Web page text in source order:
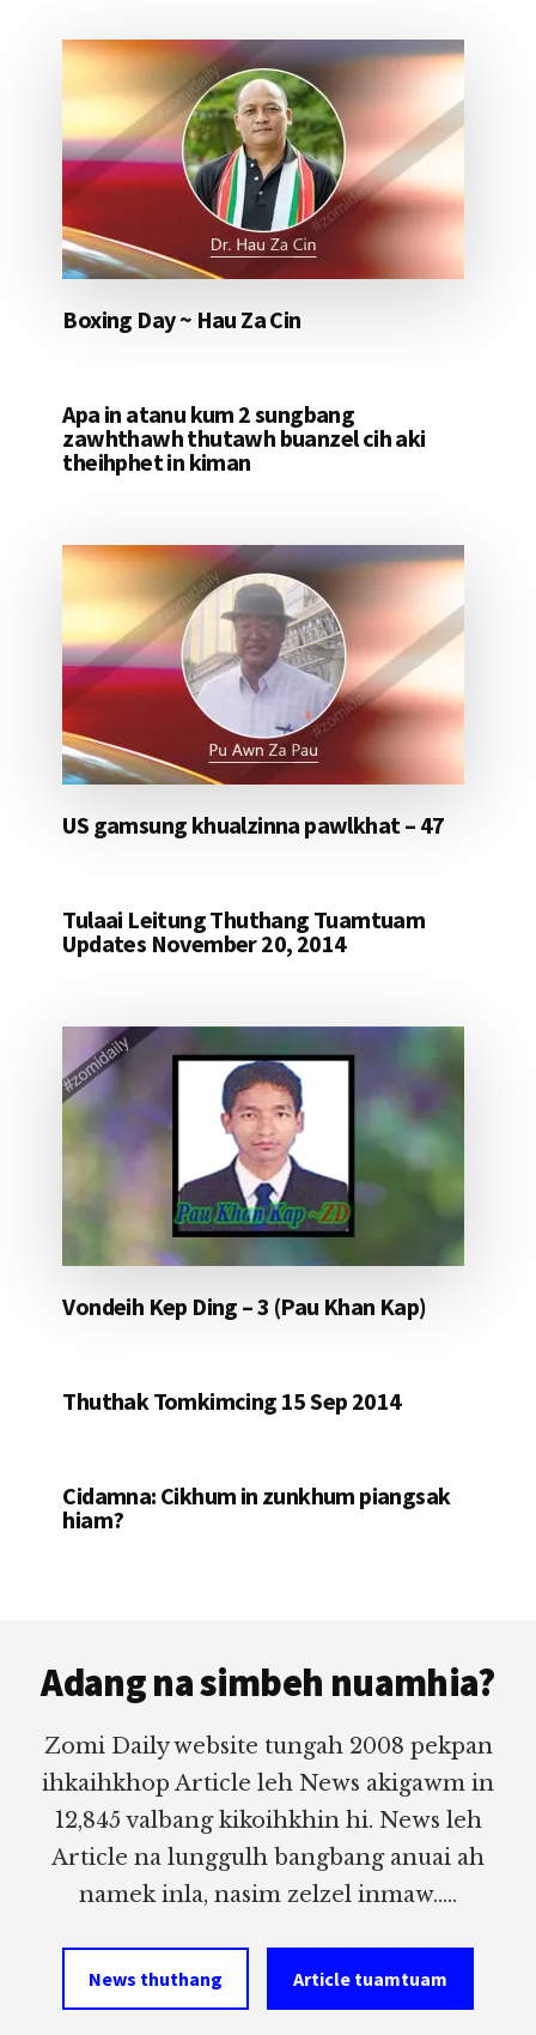
Boxing Day ~ Hau Za Cin
Apa in atanu kum 2 sungbang
zawhthawh thutawh buanzel cih aki
theihphet in kiman
US gamsung khualzinna pawlkhat – 47
Tulaai Leitung Thuthang Tuamtuam
Updates November 20, 2014
Vondeih Kep Ding – 3 (Pau Khan Kap)
Thuthak Tomkimcing 15 Sep 2014
Cidamna: Cikhum in zunkhum piangsak
hiam?
Adang na simbeh nuamhia?
Zomi Daily website tungah 2008 pekpan
ihkaihkhop Article leh News akigawm in
12,845 valbang kikoihkhin hi. News leh
Article na lunggulh bangbang anuai ah
namek inla, nasim zelzel inmaw.....
News thuthang Article tuamtuam